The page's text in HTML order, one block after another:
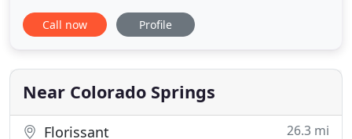
pride ourselves on offering seamless, personalized
full-service ground transportation with
chauffeured needs - airport transportation,
limousine, corporate black car travel
Call now Profile
Near Colorado Springs
Florissant 26.3 mi